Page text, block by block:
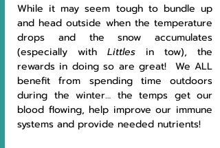
While it may seem tough to bundle up
and head outside when the temperature
drops and the snow accumulates
(especially with Littles in tow), the
rewards in doing so are great!  We ALL
benefit from spending time outdoors
during the winter… the temps get our
blood flowing, help improve our immune
systems and provide needed nutrients!